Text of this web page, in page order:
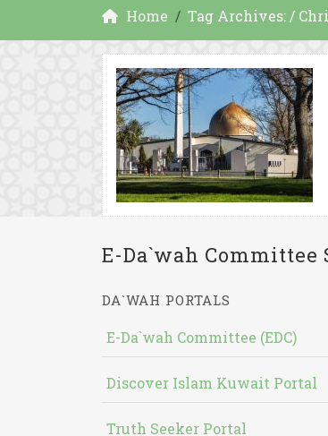
Home Tag Archives: /
E-Da`wah Committee
DA`WAH PORTALS
E-Da`wah Committee (EDC)
Discover Islam Kuwait Portal
Truth Seeker Portal